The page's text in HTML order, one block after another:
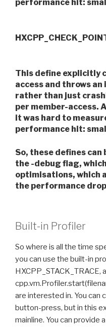
performance hit:
This define explicitly
access and throws
rather than just
per member-access.
it was hard to
performance hit:
So, these defines
the -debug flag,
optimisations, which
the performance
Built-in Profiler
So where is all the time
you can use the built-in
HXCPP_STACK_TRACE,
are interested in. You can
button-press, but in this
mainline. You can provide